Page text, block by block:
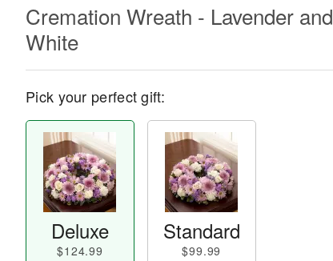
Cremation Wreath - Lavender and
White
Pick your perfect gift:
Deluxe
$124.99
Standard
$99.99